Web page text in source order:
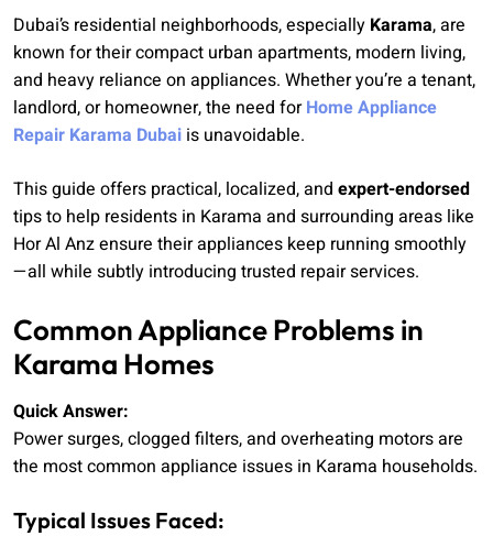
Dubai’s residential neighborhoods, especially Karama, are
known for their compact urban apartments, modern living,
and heavy reliance on appliances. Whether you’re a tenant,
landlord, or homeowner, the need forHome Appliance
Repair Karama Dubai is unavoidable.
This guide offers practical, localized, and expert-endorsed
tips to help residents in Karama and surrounding areas like
Hor Al Anz ensure their appliances keep running smoothly
—all while subtly introducing trusted repair services.
Common Appliance Problems in
Karama Homes
Quick Answer:
Power surges, clogged filters, and overheating motors are
the most common appliance issues in Karama households.
Typical Issues Faced: